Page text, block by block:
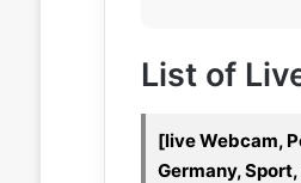
List of
[live Webcam,
Germany,